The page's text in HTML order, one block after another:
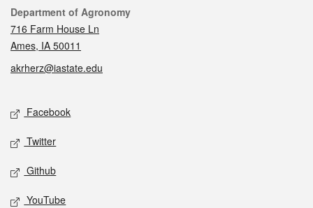
Contact
Department of Agronomy
716 Farm House Ln
Ames, IA 50011
akrherz@iastate.edu
Social media
Facebook
Twitter
Github
YouTube